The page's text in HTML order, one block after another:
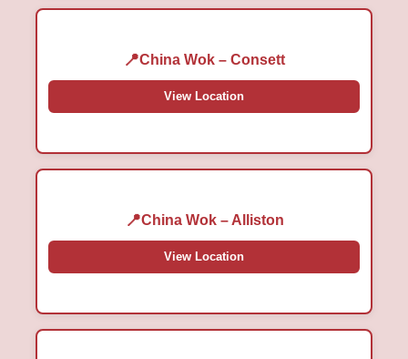
China Wok – Consett
View Location
China Wok – Alliston
View Location